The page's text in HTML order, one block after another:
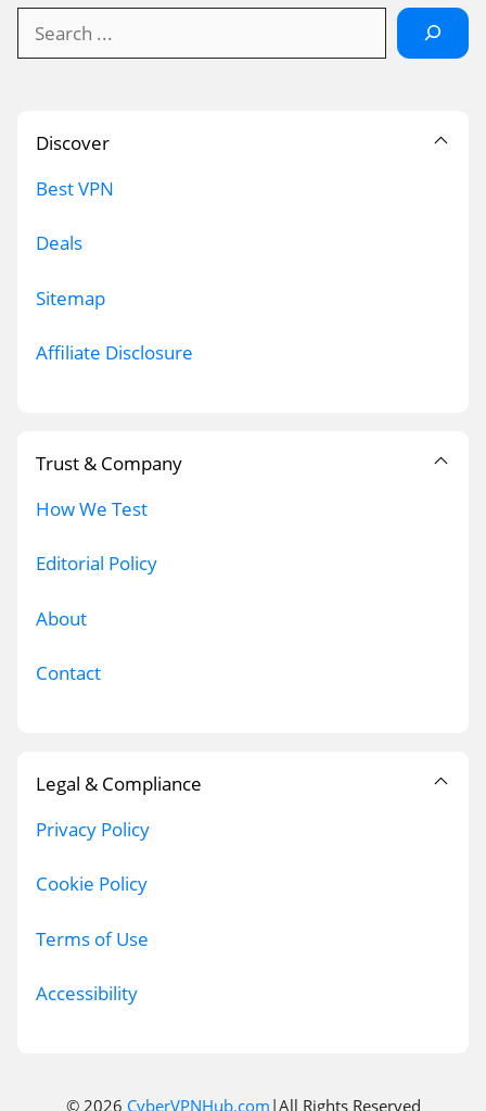
Discover
Best VPN
Deals
Sitemap
Affiliate Disclosure
Trust & Company
How We Test
Editorial Policy
About
Contact
Legal & Compliance
Privacy Policy
Cookie Policy
Terms of Use
Accessibility
© 2026 CyberVPNHub.com |All Rights Reserved